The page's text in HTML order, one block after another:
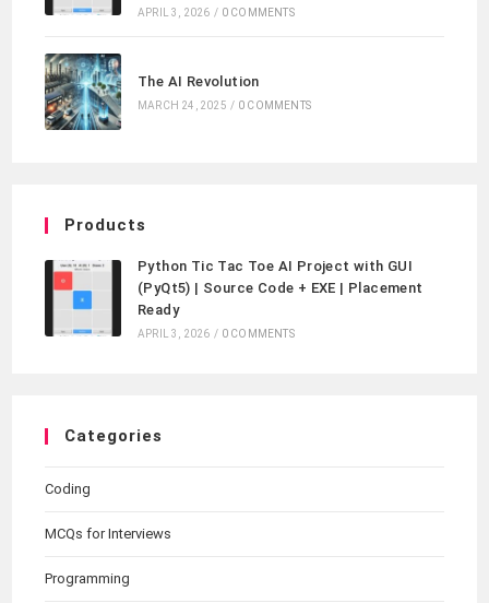
APRIL 3, 2026 / 0 COMMENTS
The AI Revolution
MARCH 24, 2025 / 0 COMMENTS
Products
Python Tic Tac Toe AI Project with GUI
(PyQt5) | Source Code + EXE | Placement
Ready
APRIL 3, 2026 / 0 COMMENTS
Categories
Coding
MCQs for Interviews
Programming